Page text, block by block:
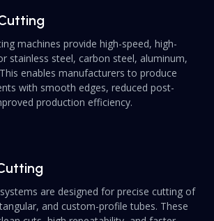
machines provide high-speed, high-
stainless steel, carbon steel, aluminum,
enables manufacturers to produce
with smooth edges, reduced post-
production efficiency.
are designed for precise cutting of
and custom-profile tubes. These